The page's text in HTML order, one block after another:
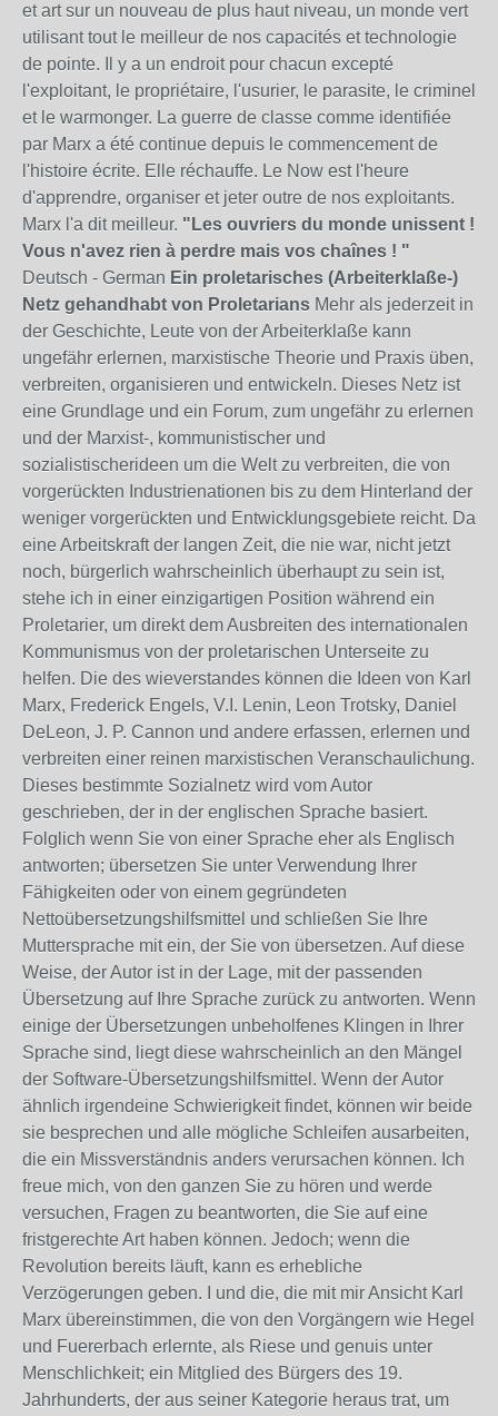
et art sur un nouveau de plus haut niveau, un monde vert
utilisant tout le meilleur de nos capacités et technologie
de pointe. Il y a un endroit pour chacun excepté
l'exploitant, le propriétaire, l'usurier, le parasite, le criminel
et le warmonger. La guerre de classe comme identifiée
par Marx a été continue depuis le commencement de
l'histoire écrite. Elle réchauffe. Le Now est l'heure
d'apprendre, organiser et jeter outre de nos exploitants.
Marx l'a dit meilleur. "Les ouvriers du monde unissent !
Vous n'avez rien à perdre mais vos chaînes ! "
Deutsch - German Ein proletarisches (Arbeiterklaße-)
Netz gehandhabt von Proletarians Mehr als jederzeit in
der Geschichte, Leute von der Arbeiterklaße kann
ungefähr erlernen, marxistische Theorie und Praxis üben,
verbreiten, organisieren und entwickeln. Dieses Netz ist
eine Grundlage und ein Forum, zum ungefähr zu erlernen
und der Marxist-, kommunistischer und
sozialistischerideen um die Welt zu verbreiten, die von
vorgerückten Industrienationen bis zu dem Hinterland der
weniger vorgerückten und Entwicklungsgebiete reicht. Da
eine Arbeitskraft der langen Zeit, die nie war, nicht jetzt
noch, bürgerlich wahrscheinlich überhaupt zu sein ist,
stehe ich in einer einzigartigen Position während ein
Proletarier, um direkt dem Ausbreiten des internationalen
Kommunismus von der proletarischen Unterseite zu
helfen. Die des wieverstandes können die Ideen von Karl
Marx, Frederick Engels, V.I. Lenin, Leon Trotsky, Daniel
DeLeon, J. P. Cannon und andere erfassen, erlernen und
verbreiten einer reinen marxistischen Veranschaulichung.
Dieses bestimmte Sozialnetz wird vom Autor
geschrieben, der in der englischen Sprache basiert.
Folglich wenn Sie von einer Sprache eher als Englisch
antworten; übersetzen Sie unter Verwendung Ihrer
Fähigkeiten oder von einem gegründeten
Nettoübersetzungshilfsmittel und schließen Sie Ihre
Muttersprache mit ein, der Sie von übersetzen. Auf diese
Weise, der Autor ist in der Lage, mit der passenden
Übersetzung auf Ihre Sprache zurück zu antworten. Wenn
einige der Übersetzungen unbeholfenes Klingen in Ihrer
Sprache sind, liegt diese wahrscheinlich an den Mängel
der Software-Übersetzungshilfsmittel. Wenn der Autor
ähnlich irgendeine Schwierigkeit findet, können wir beide
sie besprechen und alle mögliche Schleifen ausarbeiten,
die ein Missverständnis anders verursachen können. Ich
freue mich, von den ganzen Sie zu hören und werde
versuchen, Fragen zu beantworten, die Sie auf eine
fristgerechte Art haben können. Jedoch; wenn die
Revolution bereits läuft, kann es erhebliche
Verzögerungen geben. I und die, die mit mir Ansicht Karl
Marx übereinstimmen, die von den Vorgängern wie Hegel
und Fuererbach erlernte, als Riese und genuis unter
Menschlichkeit; ein Mitglied des Bürgers des 19.
Jahrhunderts, der aus seiner Kategorie heraus trat, um